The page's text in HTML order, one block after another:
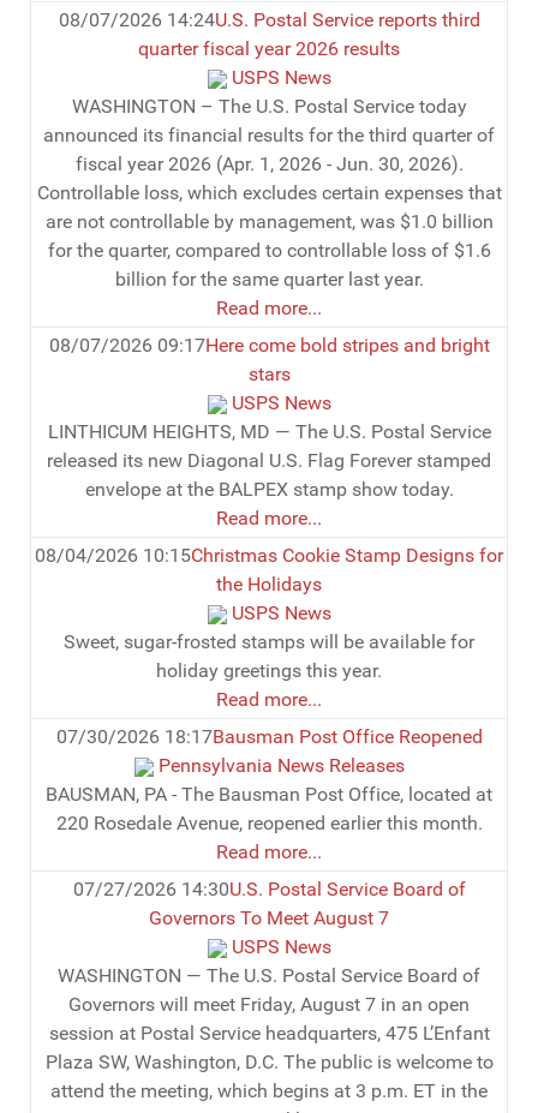
08/07/2026 14:24U.S. Postal Service reports third
quarter fiscal year 2026 results
USPS News
WASHINGTON – The U.S. Postal Service today
announced its financial results for the third quarter of
fiscal year 2026 (Apr. 1, 2026 - Jun. 30, 2026).
Controllable loss, which excludes certain expenses that
are not controllable by management, was $1.0 billion
for the quarter, compared to controllable loss of $1.6
billion for the same quarter last year.
Read more...
08/07/2026 09:17Here come bold stripes and bright
stars
USPS News
LINTHICUM HEIGHTS, MD — The U.S. Postal Service
released its new Diagonal U.S. Flag Forever stamped
envelope at the BALPEX stamp show today.
Read more...
08/04/2026 10:15Christmas Cookie Stamp Designs for
the Holidays
USPS News
Sweet, sugar-frosted stamps will be available for
holiday greetings this year.
Read more...
07/30/2026 18:17Bausman Post Office Reopened
Pennsylvania News Releases
BAUSMAN, PA - The Bausman Post Office, located at
220 Rosedale Avenue, reopened earlier this month.
Read more...
07/27/2026 14:30U.S. Postal Service Board of
Governors To Meet August 7
USPS News
WASHINGTON — The U.S. Postal Service Board of
Governors will meet Friday, August 7 in an open
session at Postal Service headquarters, 475 L’Enfant
Plaza SW, Washington, D.C. The public is welcome to
attend the meeting, which begins at 3 p.m. ET in the